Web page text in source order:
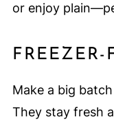
or enjoy
FREEZER-
Make a big
They stay fresh